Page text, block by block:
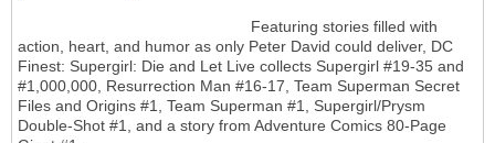
Featuring stories filled with
action, heart, and humor as only Peter David could deliver, DC
Finest: Supergirl: Die and Let Live collects Supergirl #19-35 and
#1,000,000, Resurrection Man #16-17, Team Superman Secret
Files and Origins #1, Team Superman #1, Supergirl/Prysm
Double-Shot #1, and a story from Adventure Comics 80-Page